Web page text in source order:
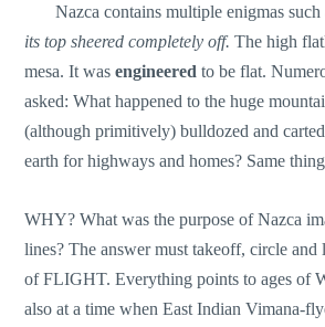
Nazca contains multiple enigmas
its top sheered completely off. The high
mesa. It wasengineered to be flat.
asked: What happened to the huge
(although primitively) bulldozed and
earth for highways and homes? Same
WHY? What was the purpose of Nazca
lines? The answer must takeoff, circle and
of FLIGHT. Everything points to ages of
also at a time when East Indian Vimana-